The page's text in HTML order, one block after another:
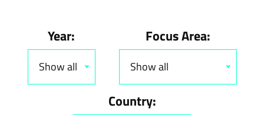
Year:
Show all
Focus Area:
Show all
Country: